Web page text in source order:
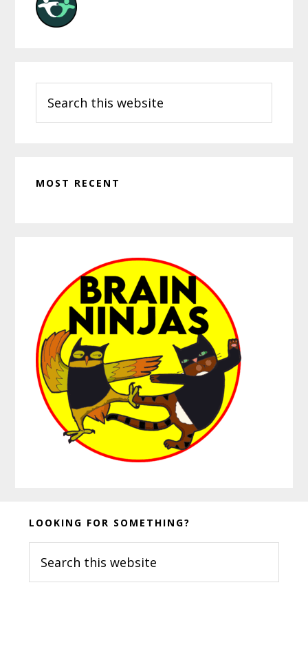
this
website
MOST RECENT
Before
Footer
LOOKING FOR SOMETHING?
this
website